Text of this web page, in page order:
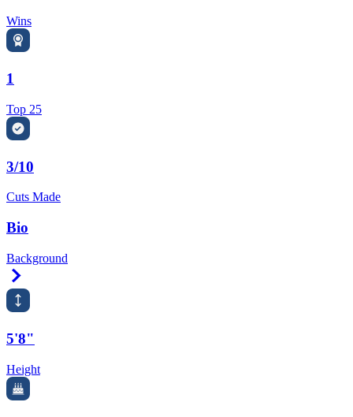
Wins
1
Top 25
3/10
Cuts Made
Bio
Background
5'8"
Height